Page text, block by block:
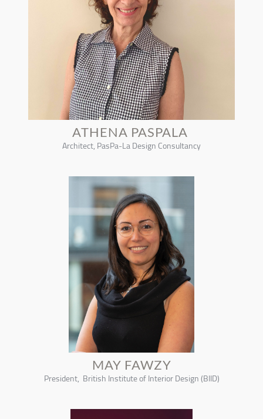
ATHENA PASPALA
Architect, PasPa-La Design Consultancy
MAY FAWZY
President, British Institute of Interior Design (BIID)